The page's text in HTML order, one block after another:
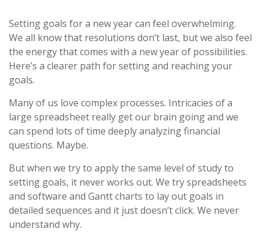
Setting goals for a new year can feel overwhelming.
We all know that resolutions don’t last, but we also feel
the energy that comes with a new year of possibilities.
Here’s a clearer path for setting and reaching your
goals.
Many of us love complex processes. Intricacies of a
large spreadsheet really get our brain going and we
can spend lots of time deeply analyzing financial
questions. Maybe.
But when we try to apply the same level of study to
setting goals, it never works out. We try spreadsheets
and software and Gantt charts to lay out goals in
detailed sequences and it just doesn’t click. We never
understand why.